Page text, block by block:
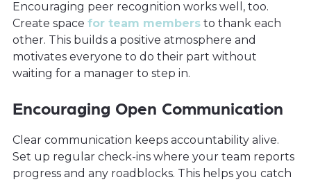
Encouraging peer recognition works well, too.
Create space for team members to thank each
other. This builds a positive atmosphere and
motivates everyone to do their part without
waiting for a manager to step in.
Encouraging Open Communication
Clear communication keeps accountability alive.
Set up regular check-ins where your team reports
progress and any roadblocks. This helps you catch